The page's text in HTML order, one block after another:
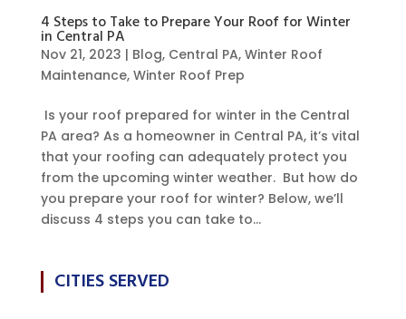
4 Steps to Take to Prepare Your Roof for Winter
in Central PA
Nov 21, 2023 | Blog, Central PA, Winter Roof
Maintenance, Winter Roof Prep
Is your roof prepared for winter in the Central
PA area? As a homeowner in Central PA, it’s vital
that your roofing can adequately protect you
from the upcoming winter weather. But how do
you prepare your roof for winter? Below, we’ll
discuss 4 steps you can take to...
CITIES SERVED